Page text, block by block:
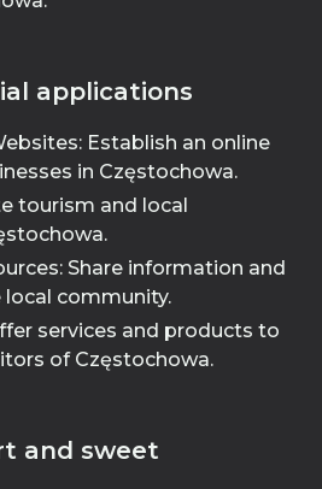
applications
Establish an online
in Częstochowa.
tourism and local
Share information and
community.
services and products to
of Częstochowa.
and sweet